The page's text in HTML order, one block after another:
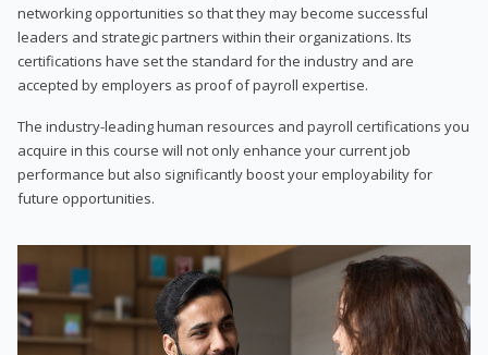
networking opportunities so that they may become successful
leaders and strategic partners within their organizations. Its
certifications have set the standard for the industry and are
accepted by employers as proof of payroll expertise.
The industry-leading human resources and payroll certifications you
acquire in this course will not only enhance your current job
performance but also significantly boost your employability for
future opportunities.